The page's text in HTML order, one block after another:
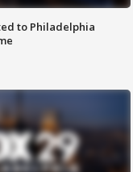
to Philadelphia